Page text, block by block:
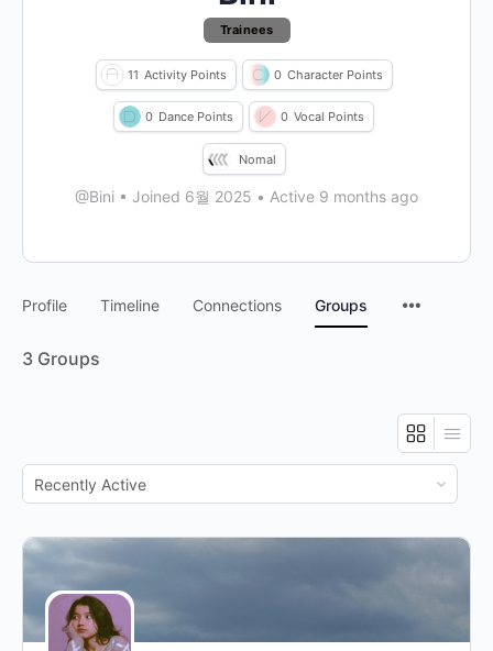
Trainees
11 Activity Points 0 Character Points
0 Dance Points 0 Vocal Points
Nomal
@Bini • Joined 6월 2025 • Active 9 months ago
Profile Timeline Connections Groups
3 Groups
Order
By: